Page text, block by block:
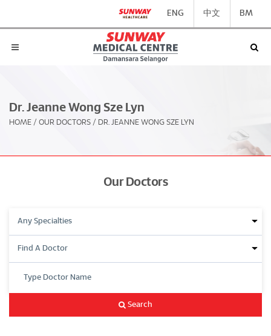
ENG 中文 BM
Dr. Jeanne Wong Sze Lyn
HOME / OUR DOCTORS / DR. JEANNE WONG SZE LYN
Our Doctors
Search